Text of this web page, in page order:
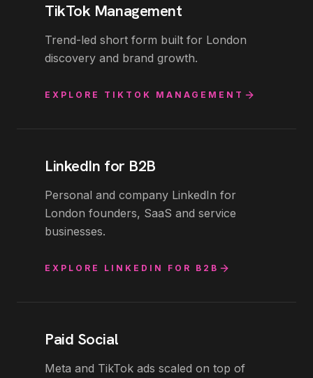
TikTok Management
Trend-led short form built for London
discovery and brand growth.
EXPLORE TIKTOK MANAGEMENT
LinkedIn for B2B
Personal and company LinkedIn for
London founders, SaaS and service
businesses.
EXPLORE LINKEDIN FOR B2B
Paid Social
Meta and TikTok ads scaled on top of